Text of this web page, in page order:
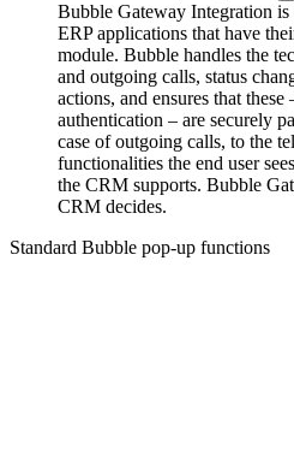
Bubble Gateway Integration
ERP applications that have
module. Bubble handles the
and outgoing calls, status
actions, and ensures that
authentication – are securely
case of outgoing calls, to the
functionalities the end user
the CRM supports. Bubble
CRM decides.
Standard Bubble pop-up functions